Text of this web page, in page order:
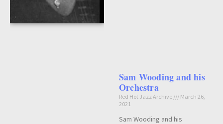
Sam Wooding and his
Orchestra
Red Hot Jazz Archive
March 26,
2021
Sam Wooding and his